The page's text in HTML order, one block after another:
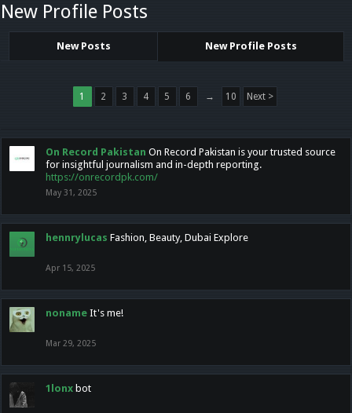
New Profile Posts
New Posts New Profile Posts
1 2 3 4 5 6 → 10 Next >
On Record Pakistan On Record Pakistan is your trusted source
for insightful journalism and in-depth reporting.
https://onrecordpk.com/
May 31, 2025
hennrylucas Fashion, Beauty, Dubai Explore
Apr 15, 2025
noname It's me!
Mar 29, 2025
1lonx bot